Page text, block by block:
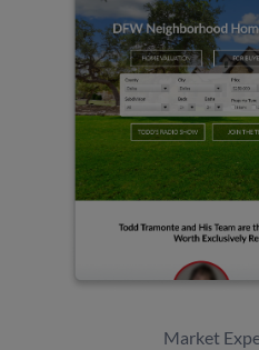
Market